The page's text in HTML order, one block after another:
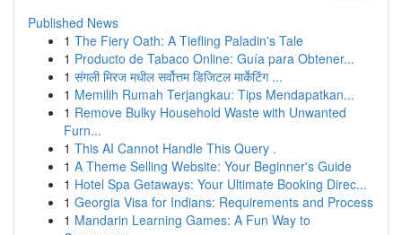
Published News
1 The Fiery Oath: A Tiefling Paladin's Tale
1 Producto de Tabaco Online: Guía para Obtener...
1 संगली मिरज मधील सर्वोत्तम डिजिटल मार्केटिंग ...
1 Memilih Rumah Terjangkau: Tips Mendapatkan...
1 Remove Bulky Household Waste with Unwanted
Furn...
1 This AI Cannot Handle This Query .
1 A Theme Selling Website: Your Beginner's Guide
1 Hotel Spa Getaways: Your Ultimate Booking Direc...
1 Georgia Visa for Indians: Requirements and Process
1 Mandarin Learning Games: A Fun Way to